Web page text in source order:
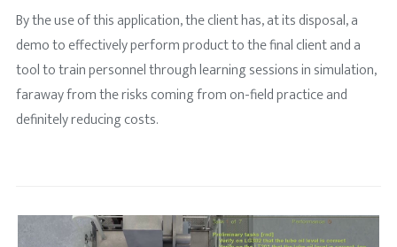
By the use of this application, the client has, at its disposal, a
demo to effectively perform product to the final client and a
tool to train personnel through learning sessions in simulation,
faraway from the risks coming from on-field practice and
definitely reducing costs.